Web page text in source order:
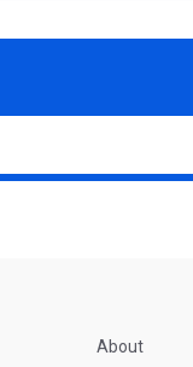
About